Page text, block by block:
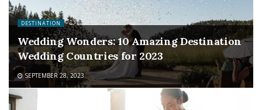
DESTINATION
Wedding Wonders: 10 Amazing Destination
Wedding Countries for 2023
SEPTEMBER 28, 2023